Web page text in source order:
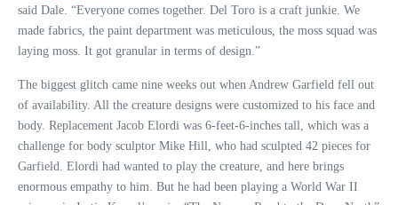
said Dale. “Everyone comes together. Del Toro is a craft junkie. We
made fabrics, the paint department was meticulous, the moss squad was
laying moss. It got granular in terms of design.”
The biggest glitch came nine weeks out when Andrew Garfield fell out
of availability. All the creature designs were customized to his face and
body. Replacement Jacob Elordi was 6-feet-6-inches tall, which was a
challenge for body sculptor Mike Hill, who had sculpted 42 pieces for
Garfield. Elordi had wanted to play the creature, and here brings
enormous empathy to him. But he had been playing a World War II